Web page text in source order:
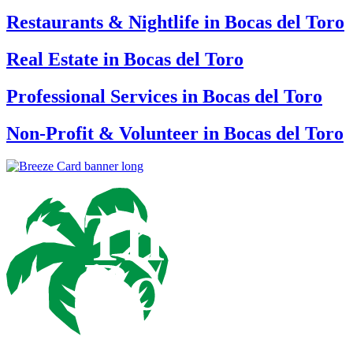
Restaurants & Nightlife in Bocas del Toro
Real Estate in Bocas del Toro
Professional Services in Bocas del Toro
Non-Profit & Volunteer in Bocas del Toro